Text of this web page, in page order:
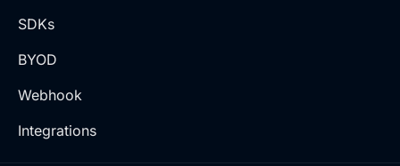
SDKs
BYOD
Webhook
Integrations